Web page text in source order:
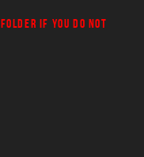
FOLDER IF YOU DO NOT